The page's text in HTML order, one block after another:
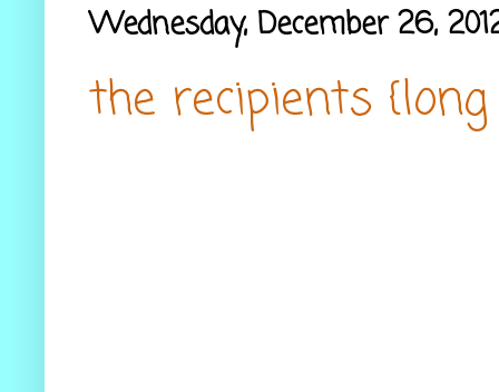
Wednesday, December 26,
the recipients